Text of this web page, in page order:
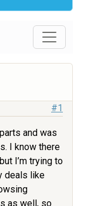
#1
and was
I know there
I’m trying to
deals like
as well, so